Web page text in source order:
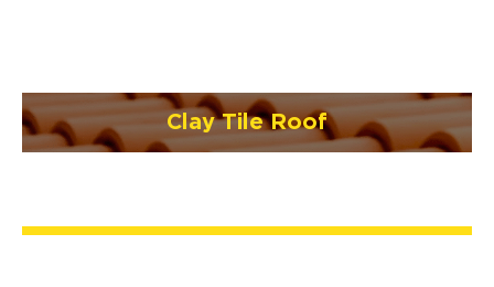
Clay Tile Roof